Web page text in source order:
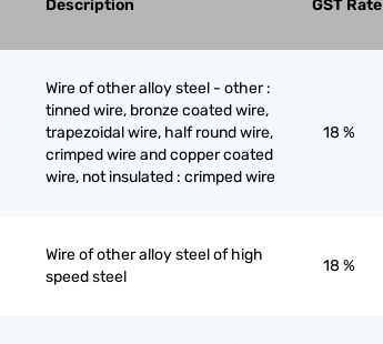
Description GST Rate
Wire of other alloy steel - other :
tinned wire, bronze coated wire,
trapezoidal wire, half round wire,
crimped wire and copper coated
wire, not insulated : crimped wire
18 %
Wire of other alloy steel of high
speed steel
18 %